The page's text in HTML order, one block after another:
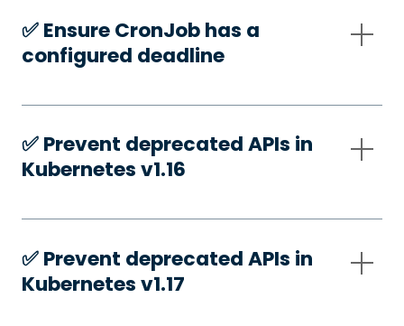
✅️ Ensure CronJob has a
configured deadline
✅️ Prevent deprecated APIs in
Kubernetes v1.16
✅️ Prevent deprecated APIs in
Kubernetes v1.17